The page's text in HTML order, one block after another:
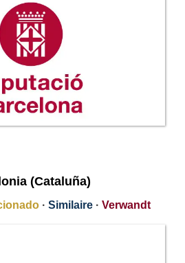
(Cataluña)
· Similaire · Verwandt